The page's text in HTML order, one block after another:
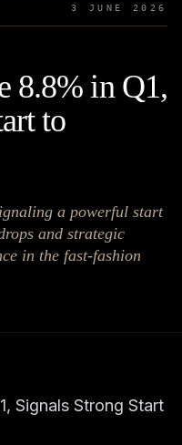
3 JUNE 2026
8.8% in Q1,
to
a powerful start
and strategic
in the fast-fashion
Signals Strong Start